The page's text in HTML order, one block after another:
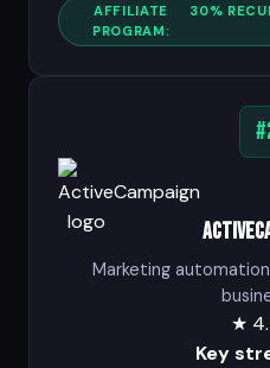
AFFILIATE
PROGRAM:
30%
Marketing
★
Key